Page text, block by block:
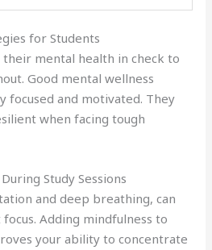
for Students
mental health in check to
Good mental wellness
focused and motivated. They
when facing tough
Study Sessions
and deep breathing, can
Adding mindfulness to
your ability to concentrate